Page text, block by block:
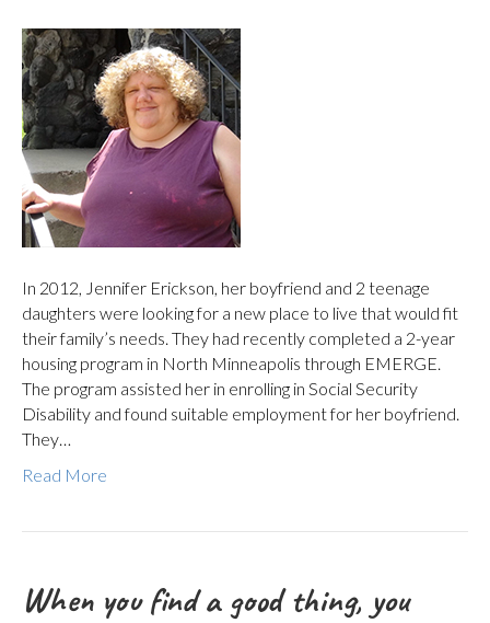
In 2012, Jennifer Erickson, her boyfriend and 2 teenage
daughters were looking for a new place to live that would fit
their family’s needs. They had recently completed a 2-year
housing program in North Minneapolis through EMERGE.
The program assisted her in enrolling in Social Security
Disability and found suitable employment for her boyfriend.
They…
Read More
When you find a good thing, you